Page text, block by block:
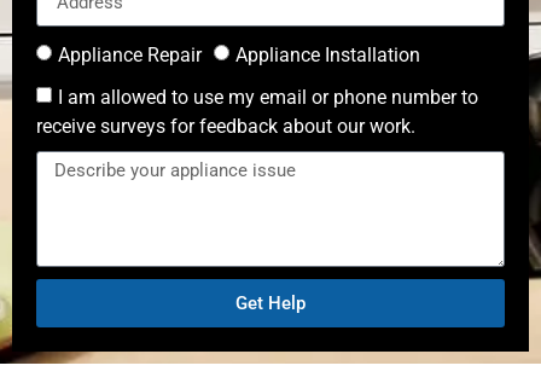
Appliance Repair
Appliance Installation
I am allowed to use my email or phone number to
receive surveys for feedback about our work.
Get Help